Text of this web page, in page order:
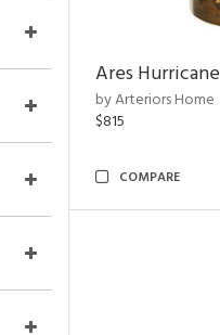
Ares Hurricane
by Arteriors Home
$815
COMPARE